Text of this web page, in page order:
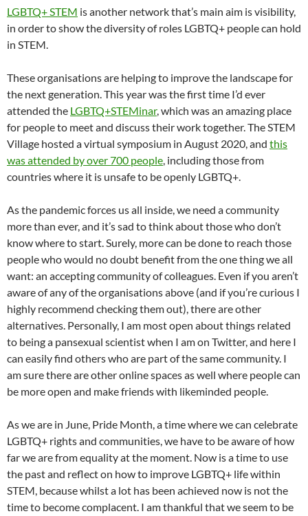
LGBTQ+ STEM is another network that’s main aim is visibility,
in order to show the diversity of roles LGBTQ+ people can hold
in STEM.
These organisations are helping to improve the landscape for
the next generation. This year was the first time I’d ever
attended the LGBTQ+STEMinar, which was an amazing place
for people to meet and discuss their work together. The STEM
Village hosted a virtual symposium in August 2020, and this
was attended by over 700 people, including those from
countries where it is unsafe to be openly LGBTQ+.
As the pandemic forces us all inside, we need a community
more than ever, and it’s sad to think about those who don’t
know where to start. Surely, more can be done to reach those
people who would no doubt benefit from the one thing we all
want: an accepting community of colleagues. Even if you aren’t
aware of any of the organisations above (and if you’re curious I
highly recommend checking them out), there are other
alternatives. Personally, I am most open about things related
to being a pansexual scientist when I am on Twitter, and here I
can easily find others who are part of the same community. I
am sure there are other online spaces as well where people can
be more open and make friends with likeminded people.
As we are in June, Pride Month, a time where we can celebrate
LGBTQ+ rights and communities, we have to be aware of how
far we are from equality at the moment. Now is a time to use
the past and reflect on how to improve LGBTQ+ life within
STEM, because whilst a lot has been achieved now is not the
time to become complacent. I am thankful that we seem to be